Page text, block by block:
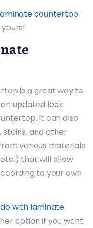
countertop
is a great way to
updated look
It can also
and other
various materials
that will allow
to your own
with laminate
option if you want